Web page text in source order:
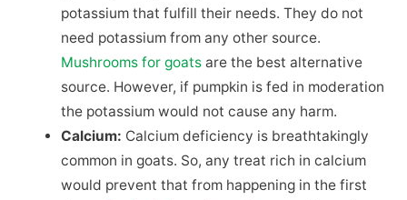
potassium that fulfill their needs. They do not
need potassium from any other source.
Mushrooms for goatsare the best alternative
source. However, if pumpkin is fed in moderation
the potassium would not cause any harm.
Calcium: Calcium deficiency is breathtakingly
common in goats. So, any treat rich in calcium
would prevent that from happening in the first